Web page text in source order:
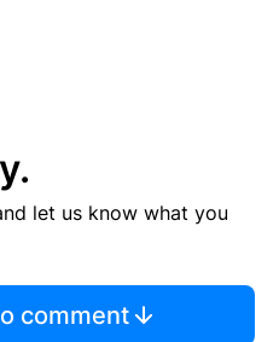
let us know what you
comment